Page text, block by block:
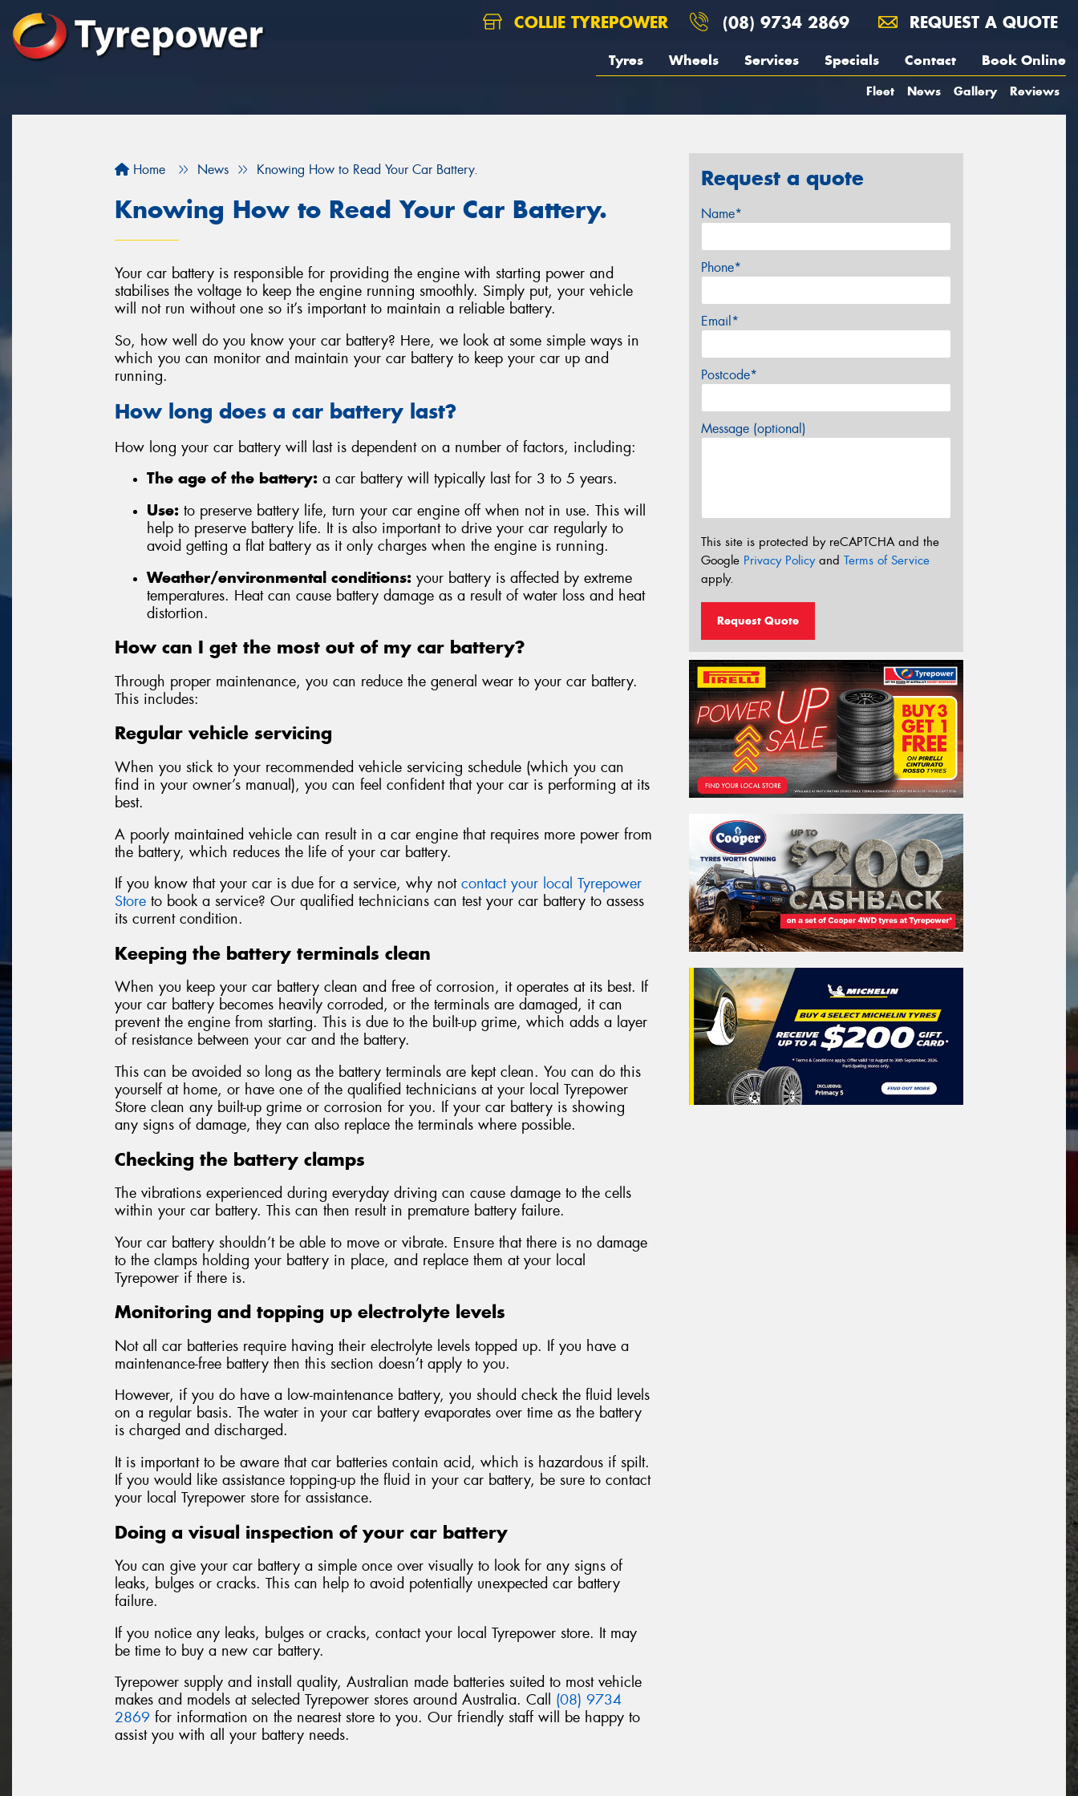
COLLIE TYREPOWER (08) 9734 2869 REQUEST A QUOTE
Tyres Wheels Services Specials Contact Book Online
Fleet News Gallery Reviews
Home News Knowing How to Read Your Car Battery.
Knowing How to Read Your Car Battery.
Your car battery is responsible for providing the engine with starting power and
stabilises the voltage to keep the engine running smoothly. Simply put, your vehicle
will not run without one so it’s important to maintain a reliable battery.
So, how well do you know your car battery? Here, we look at some simple ways in
which you can monitor and maintain your car battery to keep your car up and
running.
How long does a car battery last?
How long your car battery will last is dependent on a number of factors, including:
The age of the battery: a car battery will typically last for 3 to 5 years.
Use: to preserve battery life, turn your car engine off when not in use. This will
help to preserve battery life. It is also important to drive your car regularly to
avoid getting a flat battery as it only charges when the engine is running.
Weather/environmental conditions: your battery is affected by extreme
temperatures. Heat can cause battery damage as a result of water loss and heat
distortion.
How can I get the most out of my car battery?
Through proper maintenance, you can reduce the general wear to your car battery.
This includes:
Regular vehicle servicing
When you stick to your recommended vehicle servicing schedule (which you can
find in your owner’s manual), you can feel confident that your car is performing at its
best.
A poorly maintained vehicle can result in a car engine that requires more power from
the battery, which reduces the life of your car battery.
If you know that your car is due for a service, why not contact your local Tyrepower
Store to book a service? Our qualified technicians can test your car battery to assess
its current condition.
Keeping the battery terminals clean
When you keep your car battery clean and free of corrosion, it operates at its best. If
your car battery becomes heavily corroded, or the terminals are damaged, it can
prevent the engine from starting. This is due to the built-up grime, which adds a layer
of resistance between your car and the battery.
This can be avoided so long as the battery terminals are kept clean. You can do this
yourself at home, or have one of the qualified technicians at your local Tyrepower
Store clean any built-up grime or corrosion for you. If your car battery is showing
any signs of damage, they can also replace the terminals where possible.
Checking the battery clamps
The vibrations experienced during everyday driving can cause damage to the cells
within your car battery. This can then result in premature battery failure.
Your car battery shouldn’t be able to move or vibrate. Ensure that there is no damage
to the clamps holding your battery in place, and replace them at your local
Tyrepower if there is.
Monitoring and topping up electrolyte levels
Not all car batteries require having their electrolyte levels topped up. If you have a
maintenance-free battery then this section doesn’t apply to you.
However, if you do have a low-maintenance battery, you should check the fluid levels
on a regular basis. The water in your car battery evaporates over time as the battery
is charged and discharged.
It is important to be aware that car batteries contain acid, which is hazardous if spilt.
If you would like assistance topping-up the fluid in your car battery, be sure to contact
your local Tyrepower store for assistance.
Doing a visual inspection of your car battery
You can give your car battery a simple once over visually to look for any signs of
leaks, bulges or cracks. This can help to avoid potentially unexpected car battery
failure.
If you notice any leaks, bulges or cracks, contact your local Tyrepower store. It may
be time to buy a new car battery.
Tyrepower supply and install quality, Australian made batteries suited to most vehicle
makes and models at selected Tyrepower stores around Australia. Call (08) 9734
2869 for information on the nearest store to you. Our friendly staff will be happy to
assist you with all your battery needs.
Request a quote
Name*
Phone*
Email*
Postcode*
Message (optional)
This site is protected by reCAPTCHA and the
Google Privacy Policyand Terms of Service
apply.
Request Quote